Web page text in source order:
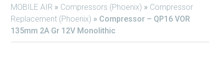
MOBILE AIR » Compressors (Phoenix) » Compressor
Replacement (Phoenix) » Compressor – QP16 VOR
135mm 2A Gr 12V Monolithic